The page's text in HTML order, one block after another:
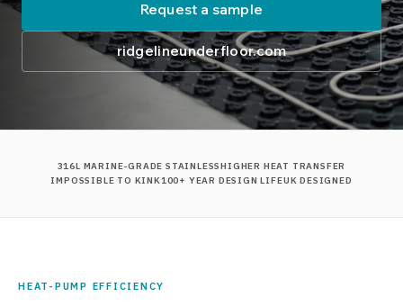
Request a sample
ridgelineunderfloor.com
316L MARINE-GRADE STAINLESSHIGHER HEAT TRANSFER
IMPOSSIBLE TO KINK100+ YEAR DESIGN LIFEUK DESIGNED
HEAT-PUMP EFFICIENCY